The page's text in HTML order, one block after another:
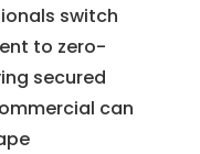
switch
to zero-
secured
can